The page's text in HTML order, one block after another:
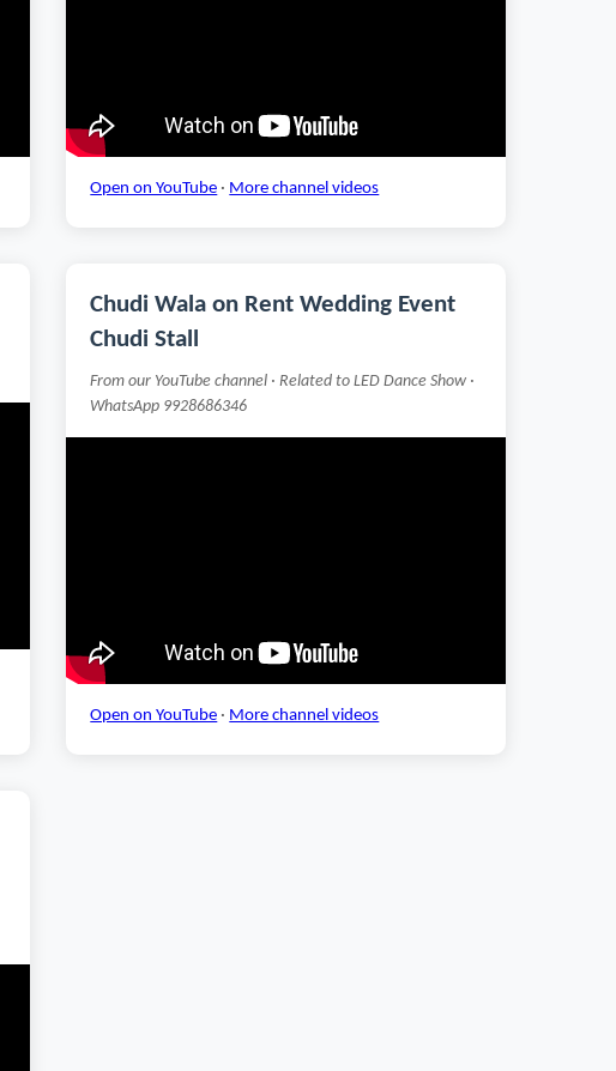
Open on YouTube · More channel videos
Chudi Wala on Rent Wedding Event
Chudi Stall
From our YouTube channel · Related to LED Dance Show ·
WhatsApp 9928686346
Open on YouTube · More channel videos